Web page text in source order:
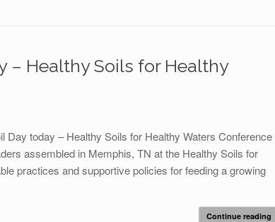
– Healthy Soils for Healthy
Day today – Healthy Soils for Healthy Waters Conference
assembled in Memphis, TN at the Healthy Soils for
practices and supportive policies for feeding a growing
Continue reading